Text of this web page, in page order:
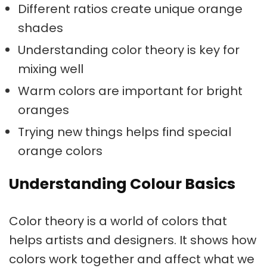
Different ratios create unique orange
shades
Understanding color theory is key for
mixing well
Warm colors are important for bright
oranges
Trying new things helps find special
orange colors
Understanding Colour Basics
Color theory is a world of colors that
helps artists and designers. It shows how
colors work together and affect what we